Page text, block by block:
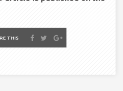
THIS